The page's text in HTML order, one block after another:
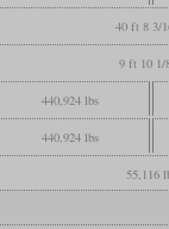
40 ft 8 3/
9 ft 10 1/
440,924 lbs
440,924 lbs
55,116